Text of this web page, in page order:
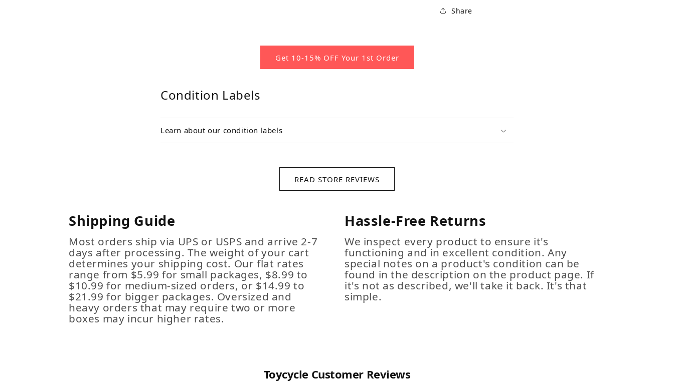
Share
Get 10-15% OFF Your 1st Order
Condition Labels
Learn about our condition labels
READ STORE REVIEWS
Shipping Guide
Most orders ship via UPS or USPS and arrive 2-7
days after processing. The weight of your cart
determines your shipping cost. Our flat rates
range from $5.99 for small packages, $8.99 to
$10.99 for medium-sized orders, or $14.99 to
$21.99 for bigger packages. Oversized and
heavy orders that may require two or more
boxes may incur higher rates.
Hassle-Free Returns
We inspect every product to ensure it's
functioning and in excellent condition. Any
special notes on a product's condition can be
found in the description on the product page. If
it's not as described, we'll take it back. It's that
simple.
Toycycle Customer Reviews